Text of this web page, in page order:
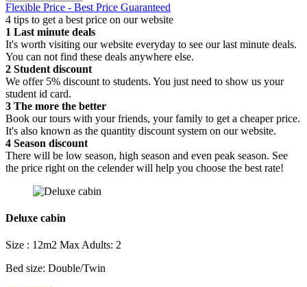
Flexible Price - Best Price Guaranteed
4 tips to get a best price on our website
1 Last minute deals
It's worth visiting our website everyday to see our last minute deals.
You can not find these deals anywhere else.
2 Student discount
We offer 5% discount to students. You just need to show us your
student id card.
3 The more the better
Book our tours with your friends, your family to get a cheaper price.
It's also known as the quantity discount system on our website.
4 Season discount
There will be low season, high season and even peak season. See
the price right on the celender will help you choose the best rate!
Deluxe cabin
Size : 12m2 Max Adults: 2
Bed size: Double/Twin